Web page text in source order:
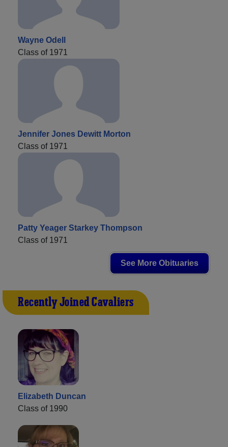
Wayne Odell
Class of 1971
Jennifer Jones Dewitt Morton
Class of 1971
Patty Yeager Starkey Thompson
Class of 1971
See More Obituaries
Recently Joined Cavaliers
Elizabeth Duncan
Class of 1990